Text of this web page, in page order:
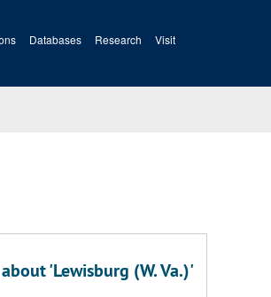
Databases Research Visit
'Lewisburg (W. Va.)'